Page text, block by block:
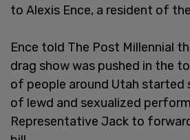
to Alexis Ence, a resident of
Ence told The Post Millennial
drag show was pushed in the
of people around Utah started
of lewd and sexualized
Representative Jack to